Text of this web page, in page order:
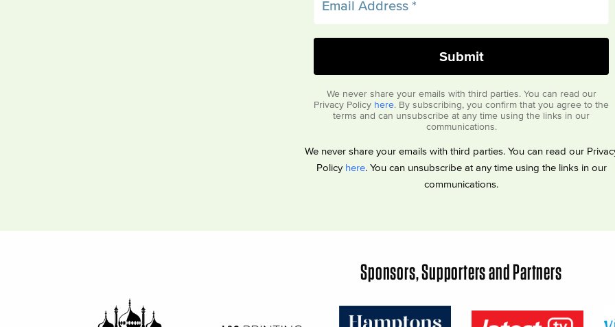
We never share your emails with third parties. You can read our
Privacy Policy here. By subscribing, you confirm that you agree to the
terms and can unsubscribe at any time using the links in our
communications.
We never share your emails with third parties. You can read our
Policy here. You can unsubscribe at any time using the links in our
communications.
Sponsors, Supporters and Partners